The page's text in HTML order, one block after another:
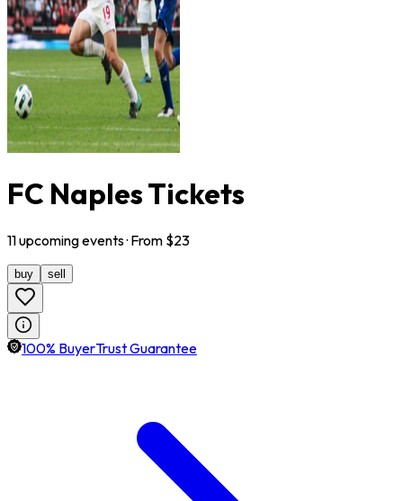
FC Naples Tickets
11upcomingevents· From $23
buy sell
100% BuyerTrust Guarantee